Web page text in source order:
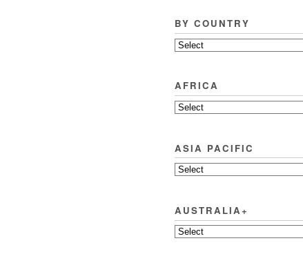
BY COUNTRY
AFRICA
ASIA PACIFIC
AUSTRALIA+